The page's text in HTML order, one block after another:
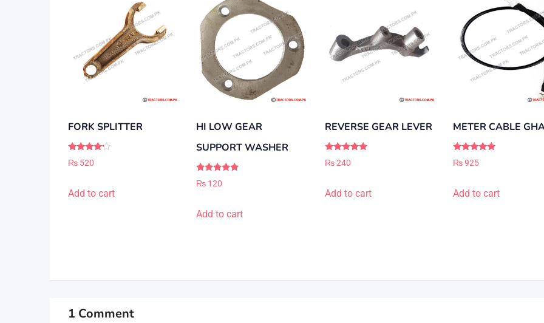
FORK SPLITTER
Rated
4.00
₨ 520
Add to cart
HI LOW GEAR
SUPPORT WASHER
Rated
5.00
₨ 120
Add to cart
REVERSE GEAR LEVER
Rated
5.00
₨240
Add to cart
METER CABLE
Rated
5.00
₨925
Add to cart
1 Comment